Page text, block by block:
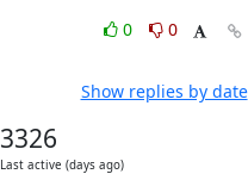
0
0
Show replies by date
3326
Last active (days ago)